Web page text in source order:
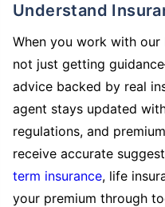
Understand
When you work with
not just getting
advice backed by real
agent stays updated
regulations, and
receive accurate
term insurance, life
your premium through